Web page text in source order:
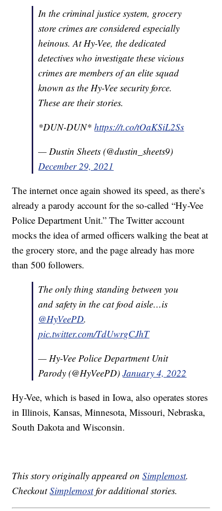
In the criminal justice system, grocery
store crimes are considered especially
heinous. At Hy-Vee, the dedicated
detectives who investigate these vicious
crimes are members of an elite squad
known as the Hy-Vee security force.
These are their stories.
*DUN-DUN*https://t.co/tOaKSiL2Ss
— Dustin Sheets (@dustin_sheets9)
December 29, 2021
The internet once again showed its speed, as there’s
already a parody account for the so-called “Hy-Vee
Police Department Unit.” The Twitter account
mocks the idea of armed officers walking the beat at
the grocery store, and the page already has more
than 500 followers.
The only thing standing between you
and safety in the cat food aisle…is
@HyVeePD.
pic.twitter.com/TdUwrgCJhT
— Hy-Vee Police Department Unit
Parody (@HyVeePD)January 4, 2022
Hy-Vee, which is based in Iowa, also operates stores
in Illinois, Kansas, Minnesota, Missouri, Nebraska,
South Dakota and Wisconsin.
This story originally appeared onSimplemost.
CheckoutSimplemostfor additional stories.